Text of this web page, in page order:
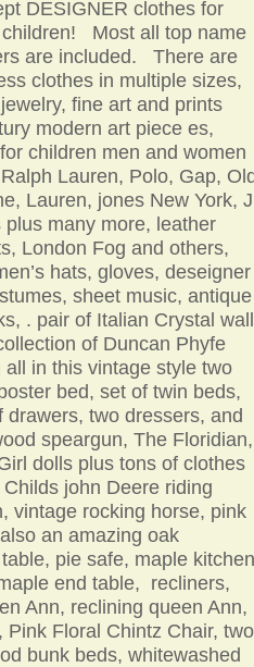
DESIGNER clothes for
Most all top name
are included. There are
clothes in multiple sizes,
fine art and prints
modern art piece es,
children men and women
Lauren, Polo, Gap,
Lauren, jones New York,
many more, leather
London Fog and others,
hats, gloves, deseigner
sheet music, antique
. pair of Italian Crystal wall
of Duncan Phyfe
in this vintage style two
bed, set of twin beds,
drawers, two dressers, and
speargun, The Floridian,
dolls plus tons of clothes
john Deere riding
vintage rocking horse, pink
an amazing oak
pie safe, maple kitchen
end table, recliners,
Ann, reclining queen Ann,
Pink Floral Chintz Chair, two
bunk beds, whitewashed